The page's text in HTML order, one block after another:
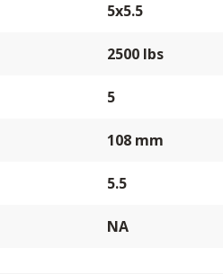
5x5.5
2500 lbs
5
108 mm
5.5
NA